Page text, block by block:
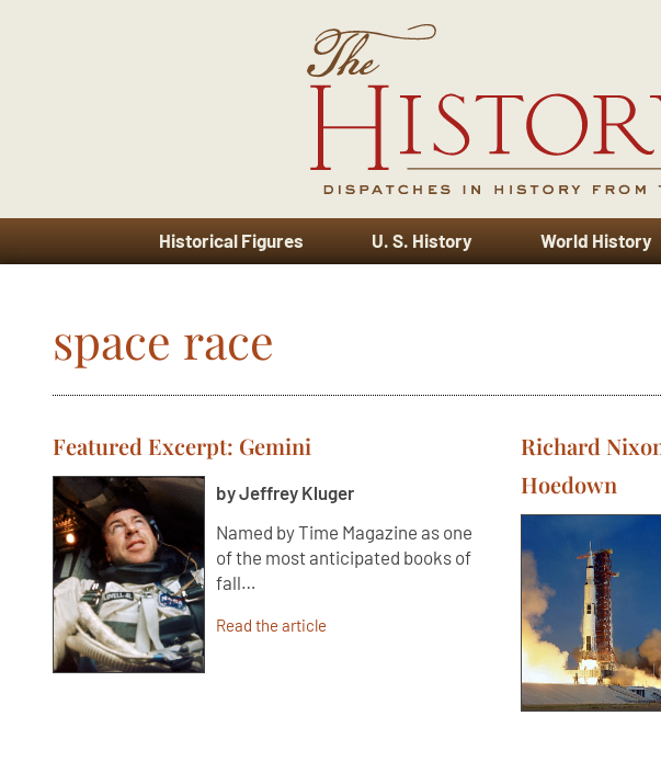
Historical Figures U. S. History World History
space race
Featured Excerpt: Gemini
by Jeffrey Kluger
Named by Time Magazine as one
of the most anticipated books of
fall…
Read the article
Richard
Hoedown